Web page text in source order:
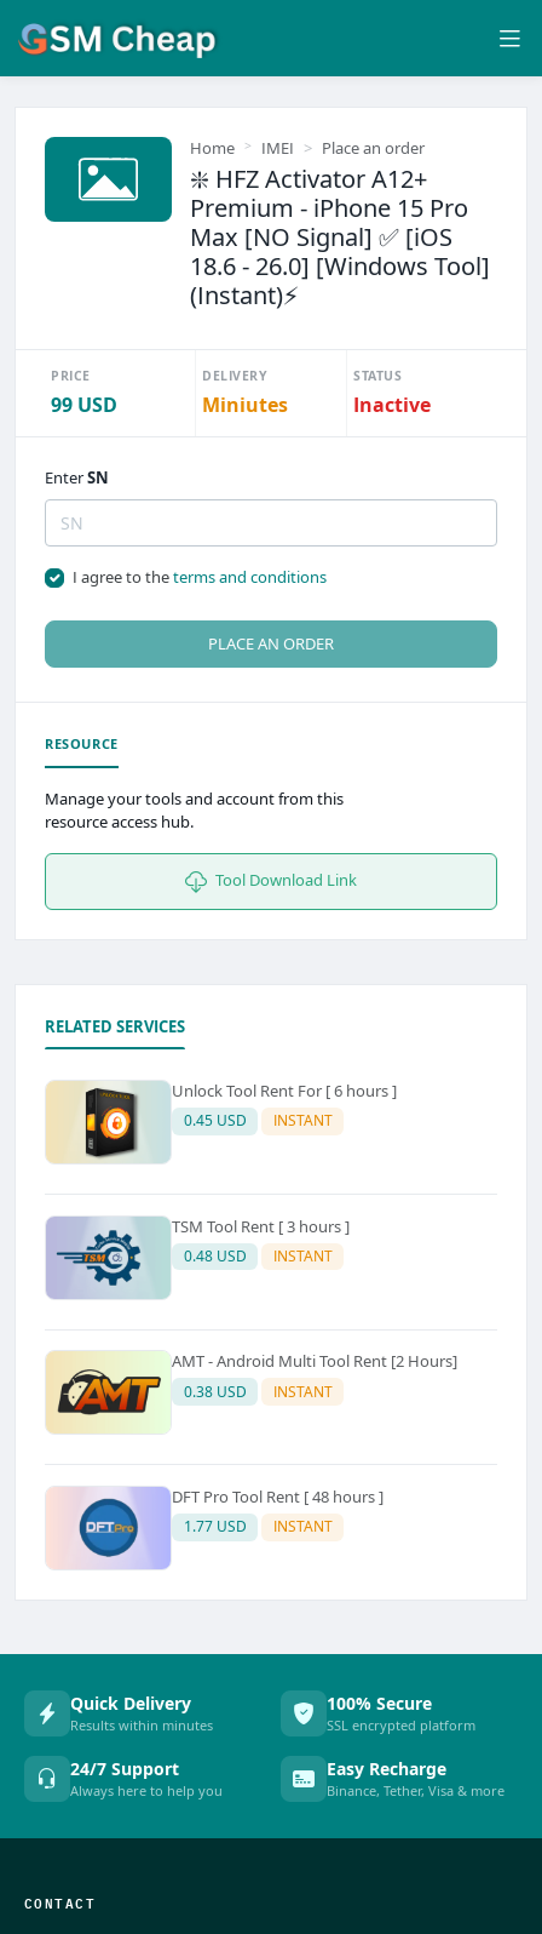
Home IMEI Place an order
❇️ HFZ Activator A12+
Premium - iPhone 15 Pro
Max [NO Signal] ✅ [iOS
18.6 - 26.0] [Windows Tool]
(Instant)⚡
PRICE
99 USD
DELIVERY
Miniutes
STATUS
Inactive
EnterSN
I agree to theterms and conditions
PLACE AN ORDER
RESOURCE
Manage your tools and account from this
resource access hub.
Tool Download Link
RELATED SERVICES
Unlock Tool Rent For [ 6 hours ]
0.45 USD INSTANT
TSM Tool Rent [ 3 hours ]
0.48 USD INSTANT
AMT - Android Multi Tool Rent [2 Hours]
0.38 USD INSTANT
DFT Pro Tool Rent [ 48 hours ]
1.77 USD INSTANT
Quick Delivery
Results within minutes
100% Secure
SSL encrypted platform
24/7 Support
Always here to help you
Easy Recharge
Binance, Tether, Visa & more
CONTACT